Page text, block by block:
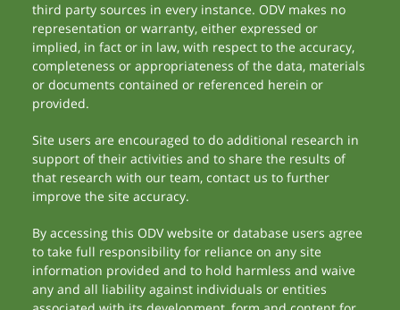
third party sources in every instance. ODV makes no
representation or warranty, either expressed or
implied, in fact or in law, with respect to the accuracy,
completeness or appropriateness of the data, materials
or documents contained or referenced herein or
provided.
Site users are encouraged to do additional research in
support of their activities and to share the results of
that research with our team, contact us to further
improve the site accuracy.
By accessing this ODV website or database users agree
to take full responsibility for reliance on any site
information provided and to hold harmless and waive
any and all liability against individuals or entities